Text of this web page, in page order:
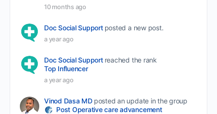
10 months ago
Doc Social Support posted a new post.
a year ago
Doc Social Support reached the rank
Top Influencer
a year ago
Vinod Dasa MD posted an update in the group
Post Operative care advancement